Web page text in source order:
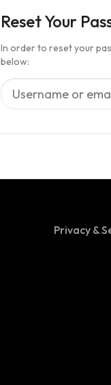
Reset Your
In order to reset your
below:
Privacy &